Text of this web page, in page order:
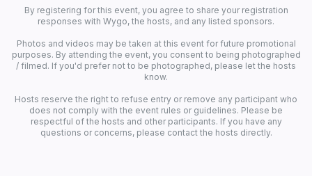
By registering for this event, you agree to share your registration
responses with Wygo, the hosts, and any listed sponsors.
Photos and videos may be taken at this event for future promotional
purposes. By attending the event, you consent to being photographed
/ filmed. If you'd prefer not to be photographed, please let the hosts
know.
Hosts reserve the right to refuse entry or remove any participant who
does not comply with the event rules or guidelines. Please be
respectful of the hosts and other participants. If you have any
questions or concerns, please contact the hosts directly.